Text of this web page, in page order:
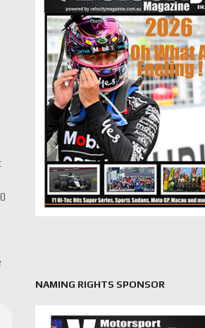
NAMING RIGHTS SPONSOR